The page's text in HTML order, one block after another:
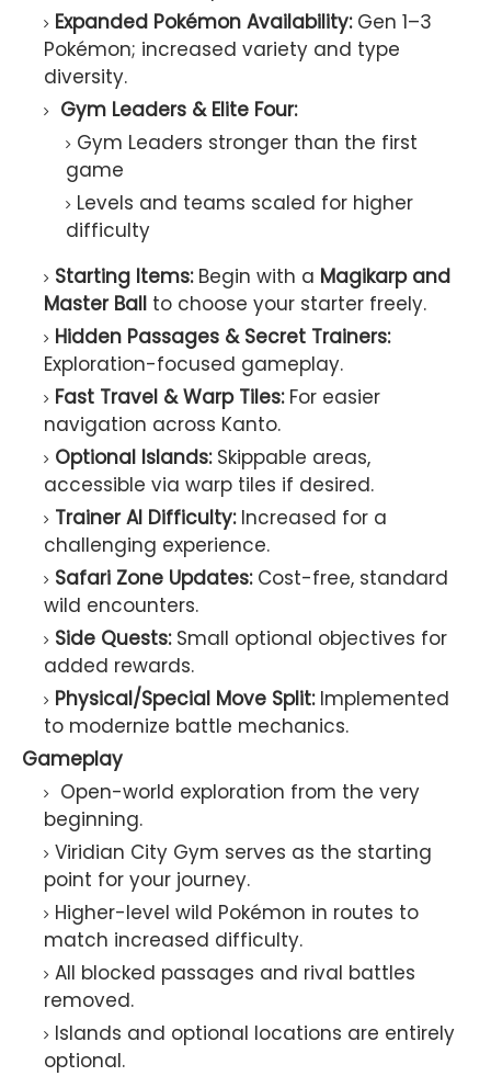
Expanded Pokémon Availability:Gen 1–3
Pokémon; increased variety and type
diversity.
Gym Leaders & Elite Four:
Gym Leaders stronger than the first
game
Levels and teams scaled for higher
difficulty
Starting Items:Begin with a Magikarp and
Master Ball to choose your starter freely.
Hidden Passages & Secret Trainers:
Exploration-focused gameplay.
Fast Travel & Warp Tiles:For easier
navigation across Kanto.
Optional Islands:Skippable areas,
accessible via warp tiles if desired.
Trainer AI Difficulty:Increased for a
challenging experience.
Safari Zone Updates:Cost-free, standard
wild encounters.
Side Quests:Small optional objectives for
added rewards.
Physical/Special Move Split:Implemented
to modernize battle mechanics.
Gameplay
Open-world exploration from the very
beginning.
Viridian City Gym serves as the starting
point for your journey.
Higher-level wild Pokémon in routes to
match increased difficulty.
All blocked passages and rival battles
removed.
Islands and optional locations are entirely
optional.